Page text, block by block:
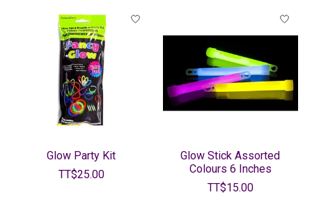
Glow Party Kit
TT$25.00
Glow Stick Assorted
Colours 6 Inches
TT$15.00